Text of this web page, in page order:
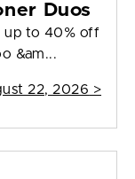
Duos
up to 40% off
&am...
22, 2026 >